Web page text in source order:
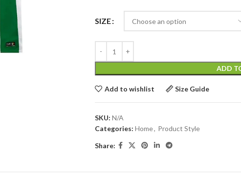
SIZE
ADD
Add to wishlist Size Guide
SKU: N/A
Categories: Home, Product Style
Share: